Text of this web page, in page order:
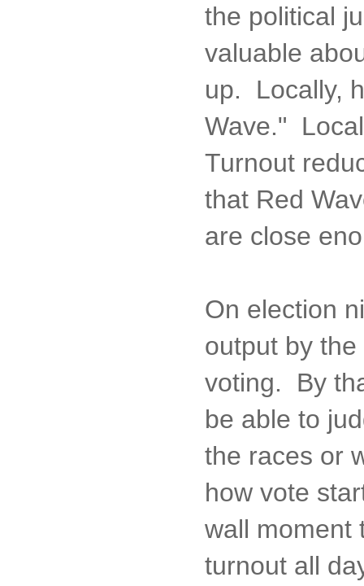
the political
valuable
up. Locally,
Wave."
Turnout
that Red
are close
On election
output by
voting. By
be able to
the races or
how vote
wall moment
turnout all